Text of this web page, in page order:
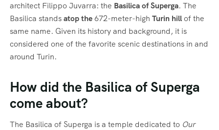
architect Filippo Juvarra: the Basilica of Superga. The
Basilica standsatop the672-meter-high Turin hillof the
same name. Given its history and background, it is
considered one of the favorite scenic destinations in and
around Turin.
How did the Basilica of Superga
come about?
The Basilica of Superga is a temple dedicated to Our